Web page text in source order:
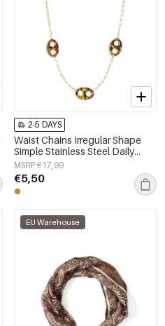
2-5 DAYS
Waist Chains Irregular Shape
Simple Stainless Steel Daily
Accessories
MSRP €17,99
€5,50
EU Warehouse